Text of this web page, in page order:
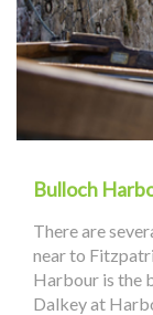
Bulloch
There are
near to
Harbour is the
Dalkey at